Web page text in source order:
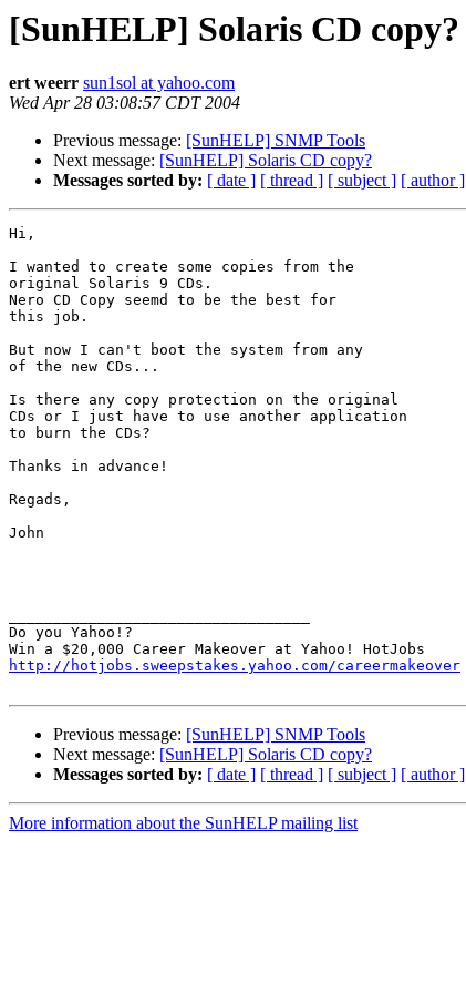
[SunHELP] Solaris CD copy?
ert weerr sun1sol at yahoo.com
Wed Apr 28 03:08:57 CDT 2004
Previous message: [SunHELP] SNMP Tools
Next message: [SunHELP] Solaris CD copy?
Messages sorted by: [ date ] [ thread ] [ subject ] [ author ]
Hi,
I wanted to create some copies from the
original Solaris 9 CDs.
Nero CD Copy seemd to be the best for
this job.
But now I can't boot the system from any
of the new CDs...
Is there any copy protection on the original
CDs or I just have to use another application
to burn the CDs?
Thanks in advance!
Regads,
John
Do you Yahoo!?
http://hotjobs.sweepstakes.yahoo.com/careermakeover
Previous message: [SunHELP] SNMP Tools
Next message: [SunHELP] Solaris CD copy?
Messages sorted by: [ date ] [ thread ] [ subject ] [ author ]
More information about the SunHELP mailing list